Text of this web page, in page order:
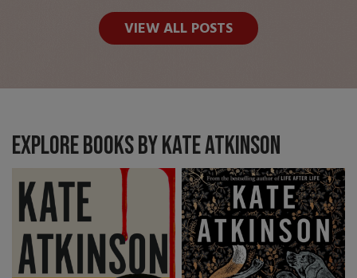
VIEW ALL POSTS
Explore books by Kate Atkinson